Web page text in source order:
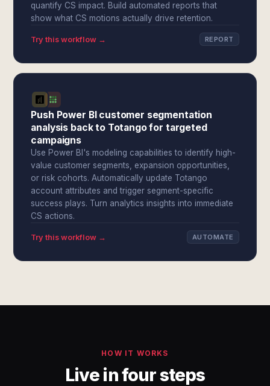
quantify CS impact. Build automated reports that
show what CS motions actually drive retention.
Try this workflow → REPORT
Push Power BI customer segmentation
analysis back to Totango for targeted
campaigns
Use Power BI's modeling capabilities to identify high-
value customer segments, expansion opportunities,
or risk cohorts. Automatically update Totango
account attributes and trigger segment-specific
success plays. Turn analytics insights into immediate
CS actions.
Try this workflow → AUTOMATE
HOW IT WORKS
Live in four steps